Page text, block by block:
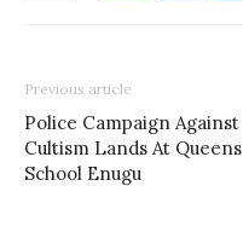
Previous article
Police Campaign Against
Cultism Lands At Queens
School Enugu